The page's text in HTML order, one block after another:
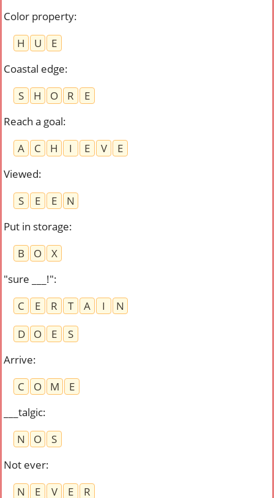
Color property:
H
U
E
Coastal edge:
S
H O R
E
Reach a goal:
A
C H I E V
E
Viewed:
S
E E
N
Put in storage:
B
O
X
"sure ___!":
C
E R T A I
N
D
O E
S
Arrive:
C
O M
E
___talgic:
N
O
S
Not ever:
N
E V E R